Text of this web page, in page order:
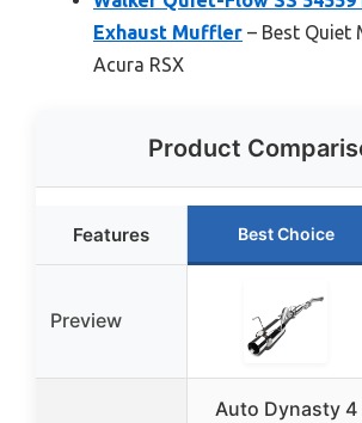
Exhaust Muffler – Best
Acura RSX
Product
Features Best Choice
Preview
Auto Dynasty 4